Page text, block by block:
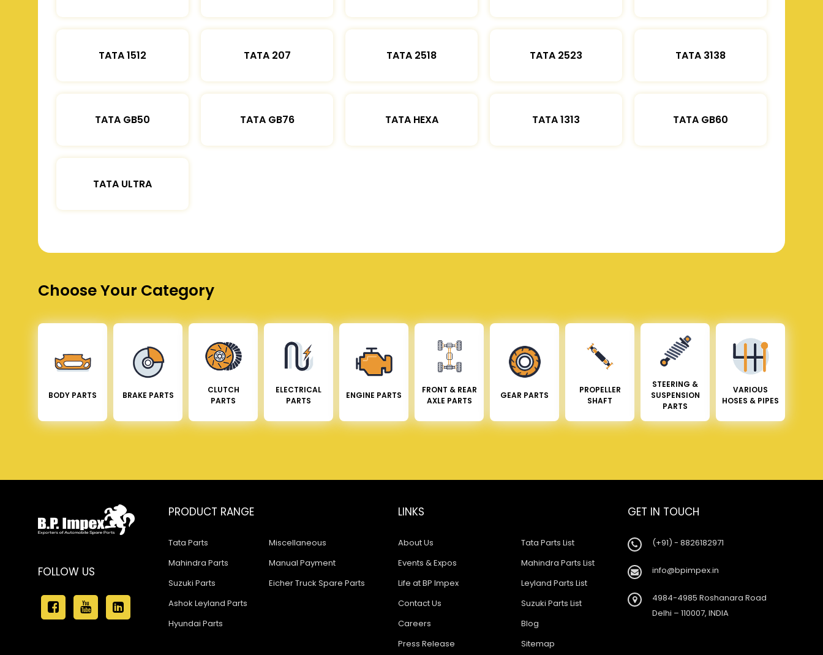
TATA 1512 TATA 207 TATA 2518 TATA 2523 TATA 3138
TATA GB50 TATA GB76 TATA HEXA TATA 1313 TATA GB60
TATA ULTRA
Choose Your Category
BODY PARTS BRAKE PARTS
CLUTCH
PARTS
ELECTRICAL
PARTS
ENGINE PARTS
FRONT & REAR
AXLE PARTS
GEAR PARTS
PROPELLER
SHAFT
STEERING &
SUSPENSION
PARTS
VARIOUS
HOSES & PIPES
FOLLOW US
PRODUCT RANGE
Tata Parts
Mahindra Parts
Suzuki Parts
Ashok Leyland Parts
Hyundai Parts
Miscellaneous
Manual Payment
Eicher Truck Spare Parts
LINKS
About Us
Events & Expos
Life at BP Impex
Contact Us
Careers
Press Release
Tata Parts List
Mahindra Parts List
Leyland Parts List
Suzuki Parts List
Blog
Sitemap
GET IN TOUCH
(+91) - 8826182971
info@bpimpex.in
4984-4985 Roshanara Road
Delhi – 110007, INDIA